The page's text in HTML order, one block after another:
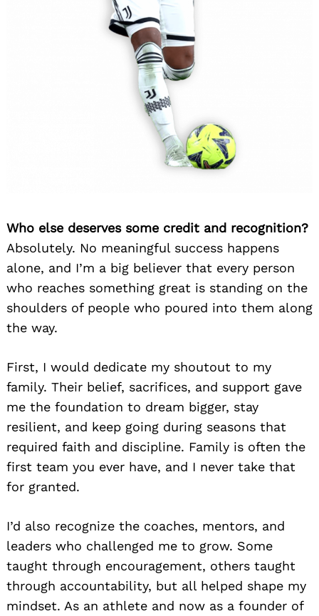
Who else deserves some credit and recognition?
Absolutely. No meaningful success happens
alone, and I’m a big believer that every person
who reaches something great is standing on the
shoulders of people who poured into them along
the way.
First, I would dedicate my shoutout to my
family. Their belief, sacrifices, and support gave
me the foundation to dream bigger, stay
resilient, and keep going during seasons that
required faith and discipline. Family is often the
first team you ever have, and I never take that
for granted.
I’d also recognize the coaches, mentors, and
leaders who challenged me to grow. Some
taught through encouragement, others taught
through accountability, but all helped shape my
mindset. As an athlete and now as a founder of